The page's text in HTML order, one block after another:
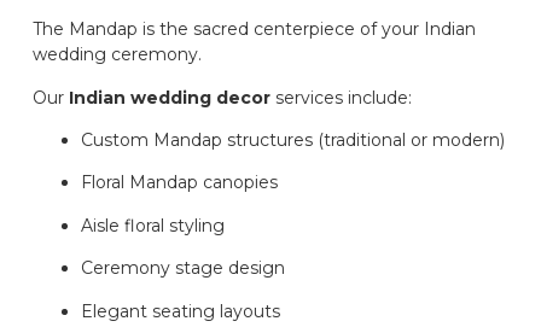
The Mandap is the sacred centerpiece of your Indian
wedding ceremony.
Our Indian wedding decor services include:
Custom Mandap structures (traditional or modern)
Floral Mandap canopies
Aisle floral styling
Ceremony stage design
Elegant seating layouts